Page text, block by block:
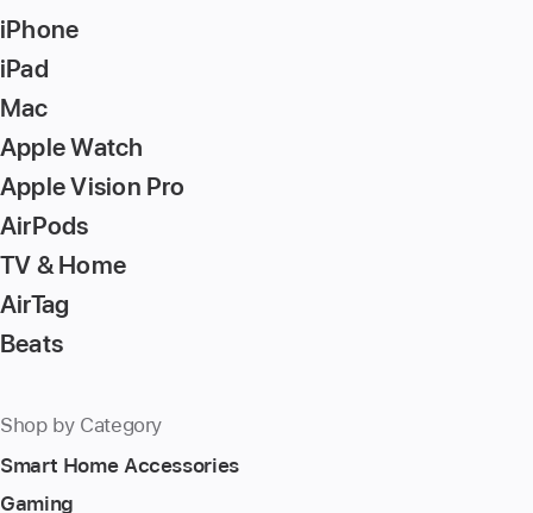
iPhone
iPad
Mac
Apple Watch
Apple Vision Pro
AirPods
TV & Home
AirTag
Beats
Shop by Category
Smart Home Accessories
Gaming